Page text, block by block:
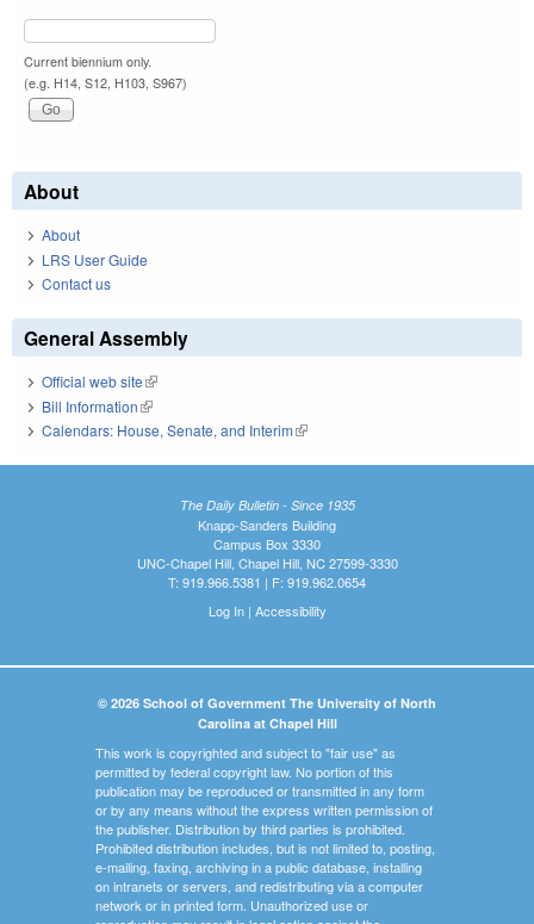
Current biennium only.
(e.g. H14, S12, H103, S967)
About
About
LRS User Guide
Contact us
General Assembly
Official web site(link is external)
Bill Information(link is external)
Calendars: House, Senate, and Interim(link is external)
The Daily Bulletin - Since 1935
Knapp-Sanders Building
Campus Box 3330
UNC-Chapel Hill, Chapel Hill, NC 27599-3330
T: 919.966.5381 | F: 919.962.0654
Log In| Accessibility
© 2026 School of Government The University of North
Carolina at Chapel Hill
This work is copyrighted and subject to "fair use" as
permitted by federal copyright law. No portion of this
publication may be reproduced or transmitted in any form
or by any means without the express written permission of
the publisher. Distribution by third parties is prohibited.
Prohibited distribution includes, but is not limited to, posting,
e-mailing, faxing, archiving in a public database, installing
on intranets or servers, and redistributing via a computer
network or in printed form. Unauthorized use or